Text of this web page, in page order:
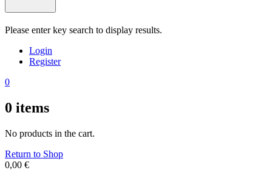
Please enter key search to display results.
Login
Register
0
0 items
No products in the cart.
Return to Shop
0,00 €